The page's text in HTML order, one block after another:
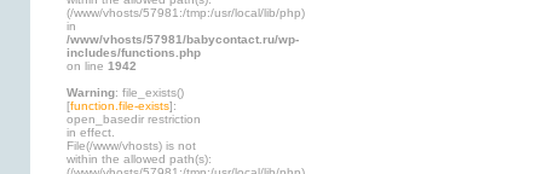
(/www/vhosts/57981:/tmp:/usr/local/lib/php)
in
/www/vhosts/57981/babycontact.ru/wp-
includes/functions.php
on line 1942
Warning: file_exists()
[function.file-exists]:
open_basedir restriction
in effect.
File(/www/vhosts) is not
within the allowed path(s):